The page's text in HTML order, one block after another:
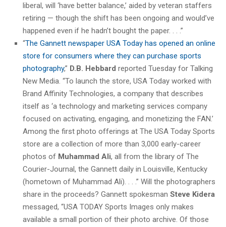
liberal, will ‘have better balance,’ aided by veteran staffers
retiring — though the shift has been ongoing and would’ve
happened even if he hadn’t bought the paper. . . .”
“The Gannett newspaper USA Today has opened an online
store for consumers where they can purchase sports
photography,” D.B. Hebbard reported Tuesday for Talking
New Media. “To launch the store, USA Today worked with
Brand Affinity Technologies, a company that describes
itself as ‘a technology and marketing services company
focused on activating, engaging, and monetizing the FAN.’
Among the first photo offerings at The USA Today Sports
store are a collection of more than 3,000 early-career
photos of Muhammad Ali, all from the library of The
Courier-Journal, the Gannett daily in Louisville, Kentucky
(hometown of Muhammad Ali). . . .” Will the photographers
share in the proceeds? Gannett spokesman Steve Kidera
messaged, “USA TODAY Sports Images only makes
available a small portion of their photo archive. Of those